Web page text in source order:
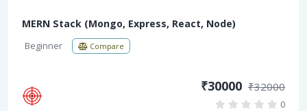
MERN Stack (Mongo, Express, React, Node)
Beginner Compare
₹30000 ₹32000
0